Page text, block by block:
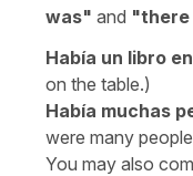
was" and "
Había un libro
on the table.)
Había muchas
were many
You may also